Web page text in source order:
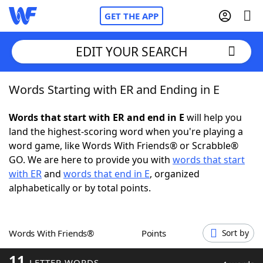
GET THE APP
Home
Words With FriendsCheat
NYT Crossplay Cheat
ScrabbleHelpers
Word GamesHelpers
EDIT YOUR SEARCH
Words Starting with ER and Ending in E
Words that start with ER and end in E will help you
land the highest-scoring word when you're playing a
word game, like Words With Friends® or Scrabble®
GO. We are here to provide you with words that start
with ERand words that end in E, organized
alphabetically or by total points.
Words With Friends® Points Sort by